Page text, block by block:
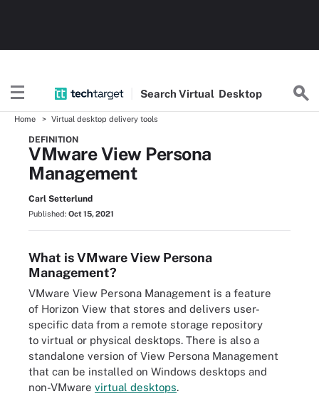
SearchVirtual Desktop
Home Virtual desktop delivery tools
DEFINITION
VMware View Persona
Management
Carl Setterlund
Published: Oct 15, 2021
What is VMware View Persona
Management?
VMware View Persona Management is a feature
of Horizon View that stores and delivers user-
specific data from a remote storage repository
to virtual or physical desktops. There is also a
standalone version of View Persona Management
that can be installed on Windows desktops and
non-VMware virtual desktops.